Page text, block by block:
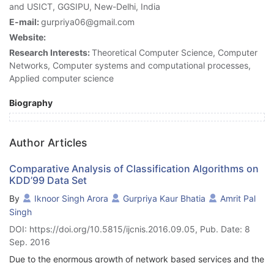
and USICT, GGSIPU, New-Delhi, India
E-mail:gurpriya06@gmail.com
Website:
Research Interests:Theoretical Computer Science, Computer
Networks, Computer systems and computational processes,
Applied computer science
Biography
Author Articles
Comparative Analysis of Classification Algorithms on
KDD’99 Data Set
By Iknoor Singh Arora Gurpriya Kaur Bhatia
Amrit Pal
Singh
DOI: https://doi.org/10.5815/ijcnis.2016.09.05, Pub. Date: 8
Sep. 2016
Due to the enormous growth of network based services and the